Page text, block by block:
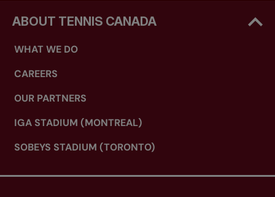
ABOUT TENNIS CANADA
WHAT WE DO
CAREERS
OUR PARTNERS
IGA STADIUM (MONTREAL)
SOBEYS STADIUM (TORONTO)